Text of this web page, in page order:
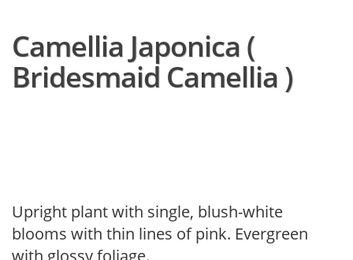
Camellia Japonica (
Bridesmaid Camellia )
Upright plant with single, blush-white
blooms with thin lines of pink. Evergreen
with glossy foliage.